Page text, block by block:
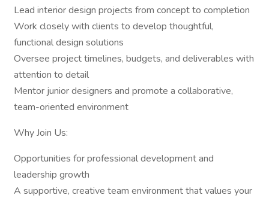
Lead interior design projects from concept to completion
Work closely with clients to develop thoughtful,
functional design solutions
Oversee project timelines, budgets, and deliverables with
attention to detail
Mentor junior designers and promote a collaborative,
team-oriented environment
Why Join Us:
Opportunities for professional development and
leadership growth
A supportive, creative team environment that values your